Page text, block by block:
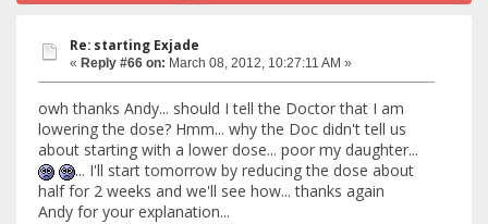
Re: starting Exjade
« Reply #66 on: March 08, 2012, 10:27:11 AM »
owh thanks Andy... should I tell the Doctor that I am
lowering the dose? Hmm... why the Doc didn't tell us
about starting with a lower dose... poor my daughter...
... I'll start tomorrow by reducing the dose about
half for 2 weeks and we'll see how... thanks again
Andy for your explanation...